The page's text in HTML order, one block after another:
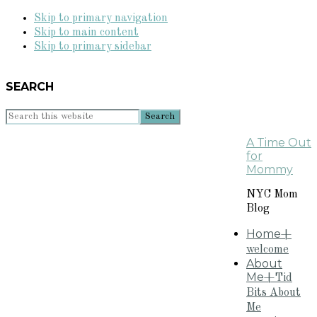
Skip to primary navigation
Skip to main content
Skip to primary sidebar
SEARCH
Search
A Time Out
for
Mommy
NYC Mom
Blog
Home+
welcome
About
Me+Tid
Bits About
Me